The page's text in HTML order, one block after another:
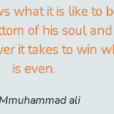
what it is like to
of his soul
it takes to win
is even.
ali